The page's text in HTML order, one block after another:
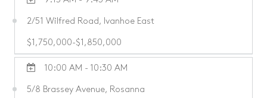
2/51 Wilfred Road, Ivanhoe East
$1,750,000-$1,850,000
10:00 AM - 10:30 AM
5/8 Brassey Avenue, Rosanna